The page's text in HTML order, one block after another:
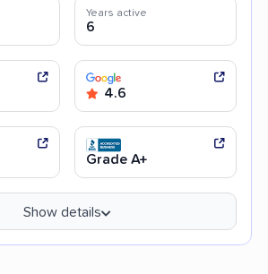
Years active
6
4.6
Grade A+
Show details